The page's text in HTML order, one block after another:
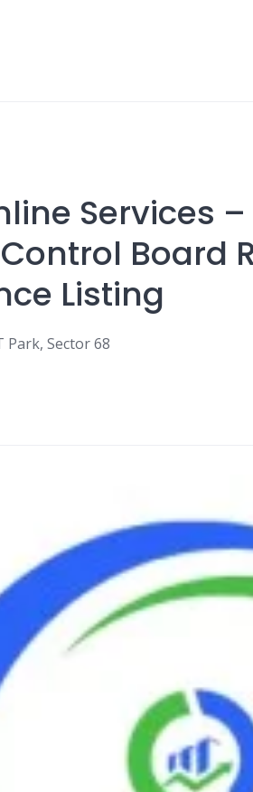
Services
Board
Listing
Park, Sector 68